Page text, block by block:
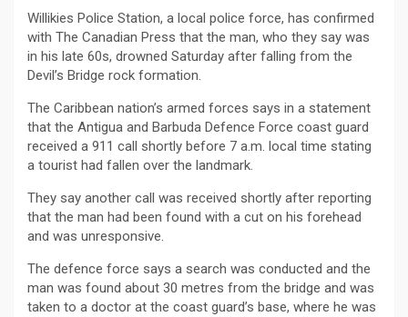
Willikies Police Station, a local police force, has confirmed
with The Canadian Press that the man, who they say was
in his late 60s, drowned Saturday after falling from the
Devil’s Bridge rock formation.
The Caribbean nation’s armed forces says in a statement
that the Antigua and Barbuda Defence Force coast guard
received a 911 call shortly before 7 a.m. local time stating
a tourist had fallen over the landmark.
They say another call was received shortly after reporting
that the man had been found with a cut on his forehead
and was unresponsive.
The defence force says a search was conducted and the
man was found about 30 metres from the bridge and was
taken to a doctor at the coast guard’s base, where he was